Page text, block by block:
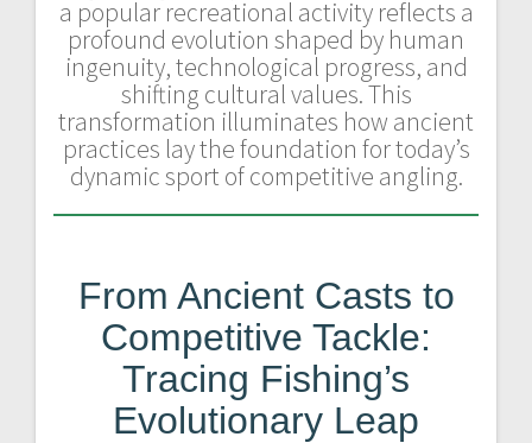
a popular recreational activity reflects a
profound evolution shaped by human
ingenuity, technological progress, and
shifting cultural values. This
transformation illuminates how ancient
practices lay the foundation for today’s
dynamic sport of competitive angling.
From Ancient Casts to
Competitive Tackle:
Tracing Fishing’s
Evolutionary Leap